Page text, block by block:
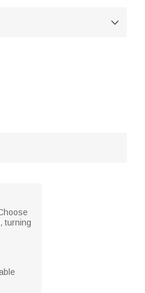

turning